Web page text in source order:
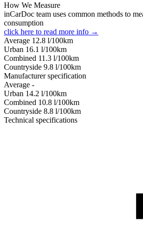
How We Measure
inCarDoc team uses common methods to
consumption
click here to read more info →
Average 12.8 l/100km
Urban 16.1 l/100km
Combined 11.3 l/100km
Сountryside 9.8 l/100km
Manufacturer specification
Average -
Urban 14.2 l/100km
Combined 10.8 l/100km
Сountryside 8.8 l/100km
Technical specifications